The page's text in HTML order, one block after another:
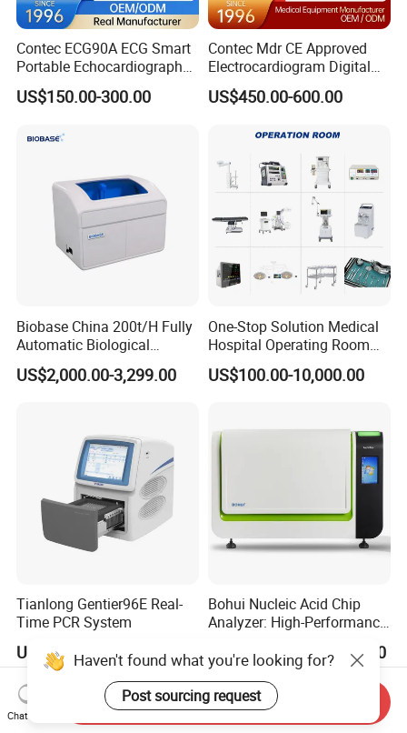
Contec ECG90A ECG Smart
Portable Echocardiography
EKG Machine 12 Lead ECG
US$150.00-300.00
Contec Mdr CE Approved
Electrocardiogram Digital
12 Lead 12 Channel ECG
Machine
US$450.00-600.00
Biobase China 200t/H Fully
Automatic Biological
Chemistry Analyzer for Lab
US$2,000.00-3,299.00
One-Stop Solution Medical
Hospital Operating Room
Surgical Equipment
US$100.00-10,000.00
Tianlong Gentier96E Real-
Time PCR System
US$12,600.00-15,400.00
Bohui Nucleic Acid Chip
Analyzer: High-Performance
US$18,000.00-23,000.00
Haven't found what you're looking for?
Post sourcing request
Chat Now
Send Inquiry